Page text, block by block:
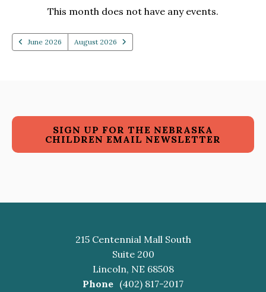
TO
VIEW
This month does not have any events.
June 2026 August 2026
SIGN UP FOR THE NEBRASKA
CHILDREN EMAIL NEWSLETTER
215 Centennial Mall South
Suite 200
Lincoln, NE 68508
Phone (402) 817-2017